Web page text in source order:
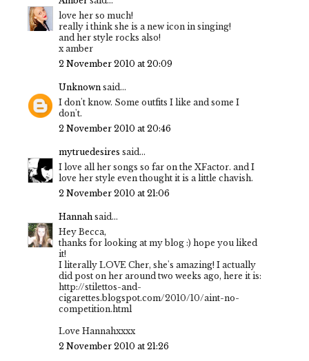
love her so much!
really i think she is a new icon in singing!
and her style rocks also!
x amber
2 November 2010 at 20:09
Unknown said...
I don't know. Some outfits I like and some I
don't.
2 November 2010 at 20:46
mytruedesires said...
I love all her songs so far on the XFactor. and I
love her style even thought it is a little chavish.
2 November 2010 at 21:06
Hannah said...
Hey Becca,
thanks for looking at my blog :) hope you liked
it!
I literally LOVE Cher, she's amazing! I actually
did post on her around two weeks ago, here it is:
http://stilettos-and-
cigarettes.blogspot.com/2010/10/aint-no-
competition.html
Love Hannahxxxx
2 November 2010 at 21:26